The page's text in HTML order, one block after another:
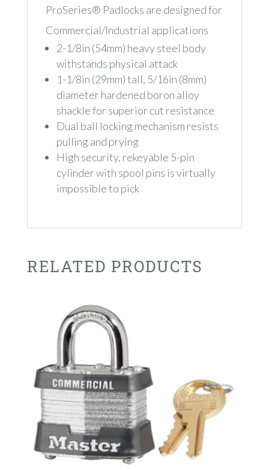
ProSeries® Padlocks are designed for
Commercial/Industrial applications
2-1/8in (54mm) heavy steel body
withstands physical attack
1-1/8in (29mm) tall, 5/16in (8mm)
diameter hardened boron alloy
shackle for superior cut resistance
Dual ball locking mechanism resists
pulling and prying
High security, rekeyable 5-pin
cylinder with spool pins is virtually
impossible to pick
RELATED PRODUCTS